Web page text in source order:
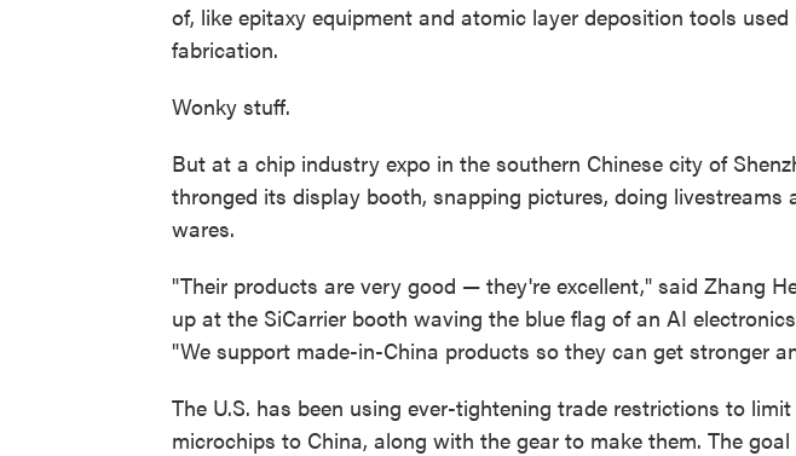
of, like epitaxy equipment and atomic layer deposition tools
fabrication.
Wonky stuff.
But at a chip industry expo in the southern Chinese city of
thronged its display booth, snapping pictures, doing livestreams
wares.
"Their products are very good — they're excellent," said Zhang
up at the SiCarrier booth waving the blue flag of an AI
"We support made-in-China products so they can get stronger
The U.S. has been using ever-tightening trade restrictions to
microchips to China, along with the gear to make them. The